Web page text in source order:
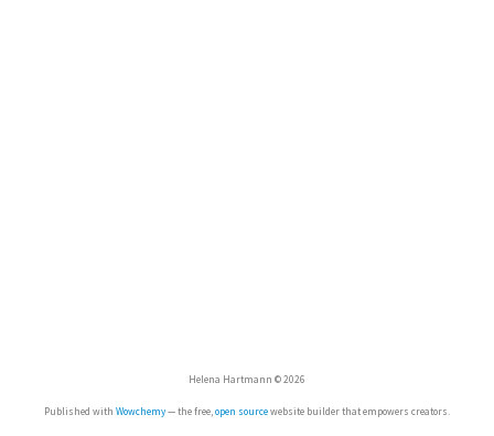
Helena Hartmann © 2026
Published with Wowchemy— the free,open sourcewebsite builder that empowers creators.